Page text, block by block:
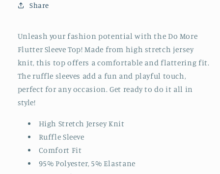
Share
Unleash your fashion potential with the Do More
Flutter Sleeve Top! Made from high stretch jersey
knit, this top offers a comfortable and flattering fit.
The ruffle sleeves add a fun and playful touch,
perfect for any occasion. Get ready to do it all in
style!
High Stretch Jersey Knit
Ruffle Sleeve
Comfort Fit
95% Polyester, 5% Elastane